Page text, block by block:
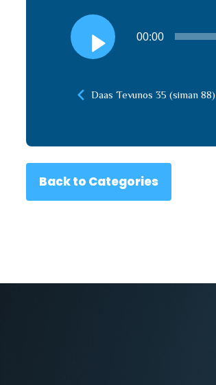
Audio
Player
00:00
Daas Tevunos 35 (siman 88)
Back to Categories